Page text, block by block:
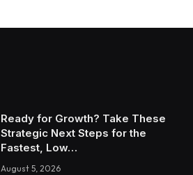
Ready for Growth? Take These
Strategic Next Steps for the
Fastest, Low…
August 5, 2026